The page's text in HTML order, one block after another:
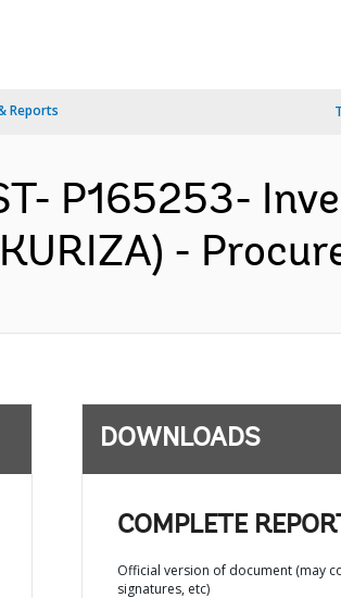
Reports
P165253-
-
DOWNLOADS
COMPLETE
Official version of document (may
signatures, etc)